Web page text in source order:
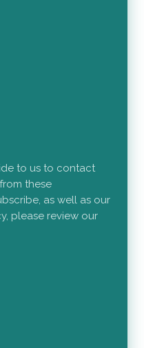
to us to contact
these
as well as our
please review our